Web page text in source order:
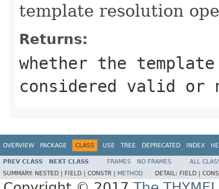
template resolution
Returns:
whether the
considered valid or
OVERVIEW PACKAGE CLASS USE TREE DEPRECATED INDEX
PREV CLASS NEXT CLASS FRAMES NO FRAMES
ALL
SUMMARY: NESTED | FIELD | CONSTR | METHOD DETAIL: FIELD |